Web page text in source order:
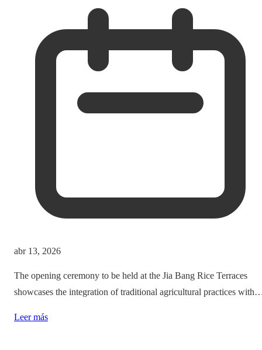
abr 13, 2026
The opening ceremony to be held at the Jia Bang Rice Terraces
showcases the integration of traditional agricultural practices with
authenticity and cultural preservation amidst commercialization.
Leer más